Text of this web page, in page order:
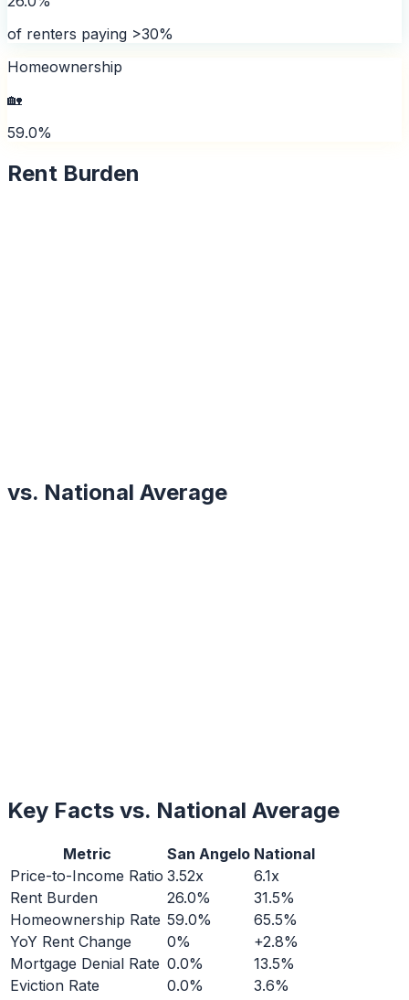
of renters paying >30%
Homeownership
🏡
59.0%
Rent Burden
vs. National Average
Key Facts vs. National Average
Metric San Angelo National
Price-to-Income Ratio 3.52x
6.1x
Rent Burden
26.0%
31.5%
Homeownership Rate 59.0%
65.5%
YoY Rent Change
0%
+2.8%
Mortgage Denial Rate 0.0%
13.5%
Eviction Rate
0.0% 3.6%